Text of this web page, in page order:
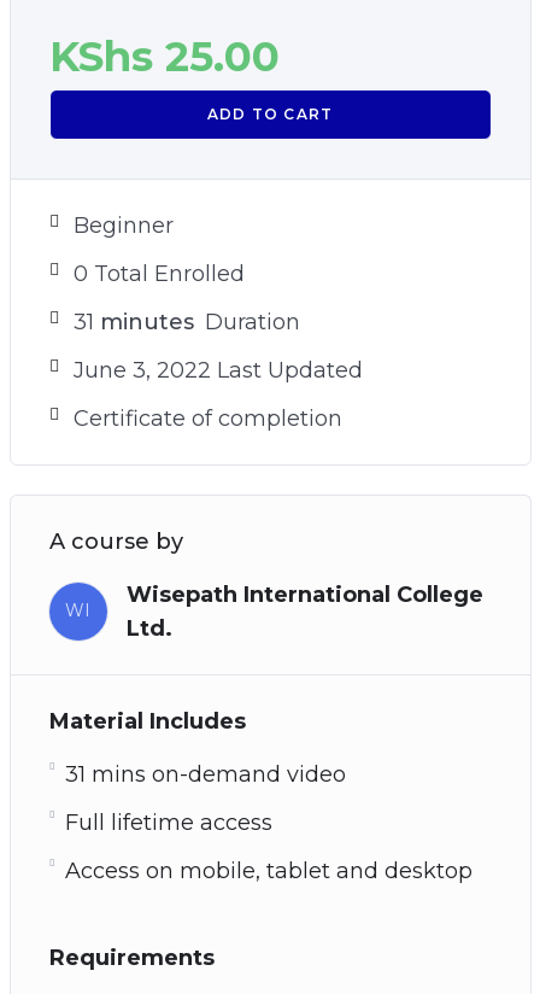
KShs25.00
ADD TO CART
Beginner
0 Total Enrolled
31 minutes Duration
June 3, 2022 Last Updated
Certificate of completion
A course by
WI
Wisepath International College
Ltd.
Material Includes
31 mins on-demand video
Full lifetime access
Access on mobile, tablet and desktop
Requirements